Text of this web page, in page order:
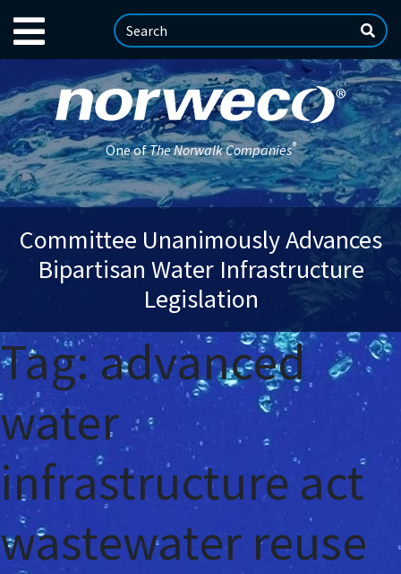
One ofThe Norwalk Companies®
Committee Unanimously Advances
Bipartisan Water Infrastructure
Legislation
Tag:advanced
water
infrastructure act
wastewater reuse